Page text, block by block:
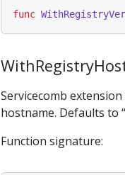
func
Servicecomb
hostname. Defaults to
Function signature: